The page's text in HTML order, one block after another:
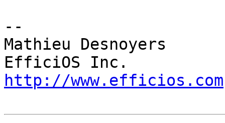
--
Mathieu Desnoyers
http://www.efficios.com